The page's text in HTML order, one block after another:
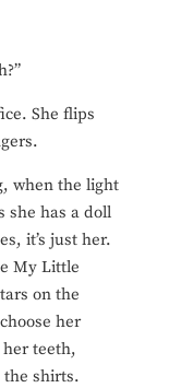
She flips
when the light
she has a doll
it’s just her.
My Little
on the
her
teeth,
the shirts.